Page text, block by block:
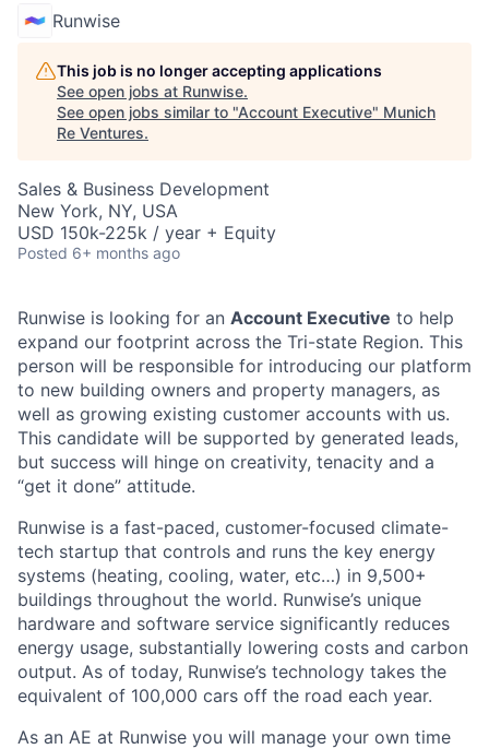
Runwise
This job is no longer accepting applications
See open jobs at Runwise.
See open jobs similar to "Account Executive" Munich
Re Ventures.
Sales & Business Development
New York, NY, USA
USD 150k-225k / year + Equity
Posted 6+ months ago
Runwise is looking for an Account Executive to help
expand our footprint across the Tri-state Region. This
person will be responsible for introducing our platform
to new building owners and property managers, as
well as growing existing customer accounts with us.
This candidate will be supported by generated leads,
but success will hinge on creativity, tenacity and a
“get it done” attitude.
Runwise is a fast-paced, customer-focused climate-
tech startup that controls and runs the key energy
systems (heating, cooling, water, etc…) in 9,500+
buildings throughout the world. Runwise’s unique
hardware and software service significantly reduces
energy usage, substantially lowering costs and carbon
output. As of today, Runwise’s technology takes the
equivalent of 100,000 cars off the road each year.
As an AE at Runwise you will manage your own time